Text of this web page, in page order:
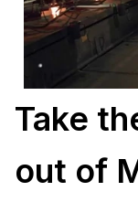
Take
out of